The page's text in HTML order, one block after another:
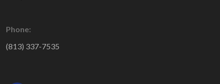
Phone:
(813) 337-7535